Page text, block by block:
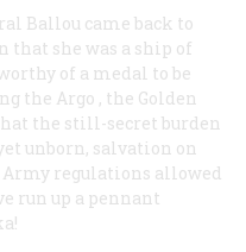
Ballou came back to
that she was a ship of
of a medal to be
the Argo , the Golden
the still-secret burden
unborn, salvation on
Army regulations allowed
run up a pennant